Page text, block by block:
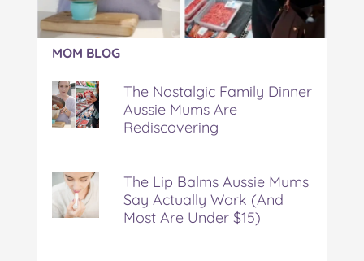
Article:
The
Nostalgic
Family
Dinner
Aussie
Rediscovering
MOM BLOG
The Nostalgic Family Dinner
Aussie Mums Are
Rediscovering
The Lip Balms Aussie Mums
Say Actually Work (And
Most Are Under $15)